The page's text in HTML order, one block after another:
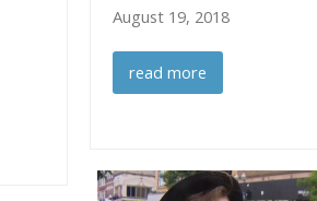
August 19, 2018
read more